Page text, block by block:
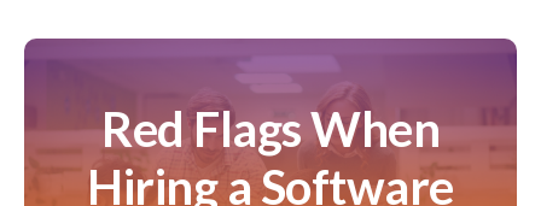
Red Flags When
Hiring a Software